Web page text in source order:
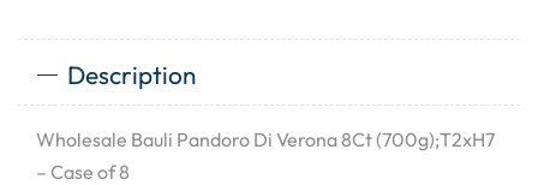
Description
Wholesale Bauli Pandoro Di Verona 8Ct (700g);T2xH7
– Case of 8